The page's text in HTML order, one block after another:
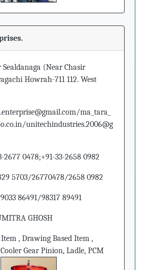
(Near Chasir
Howrah-711 112. West
ma_tara_
unitechindustries.2006@g
2677 0478;+91-33-2658 0982
5703/26770478/2658 0982
86491/98317 89491
GHOSH
Item , Drawing Based Item ,
Gear Pinion, Ladle, PCM